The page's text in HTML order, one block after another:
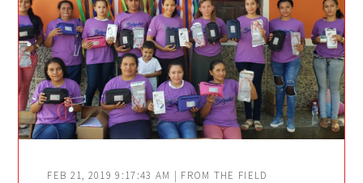
FEB 21, 2019 9:17:43 AM | FROM THE FIELD